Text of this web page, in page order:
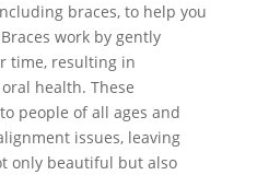
braces, to help you
work by gently
time, resulting in
health. These
people of all ages and
issues, leaving
only beautiful but also